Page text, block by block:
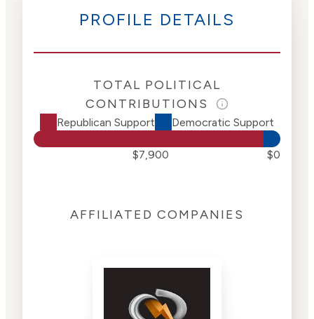
PROFILE DETAILS
TOTAL POLITICAL
CONTRIBUTIONS
Republican Support Democratic Support
$7,900 $0
AFFILIATED COMPANIES